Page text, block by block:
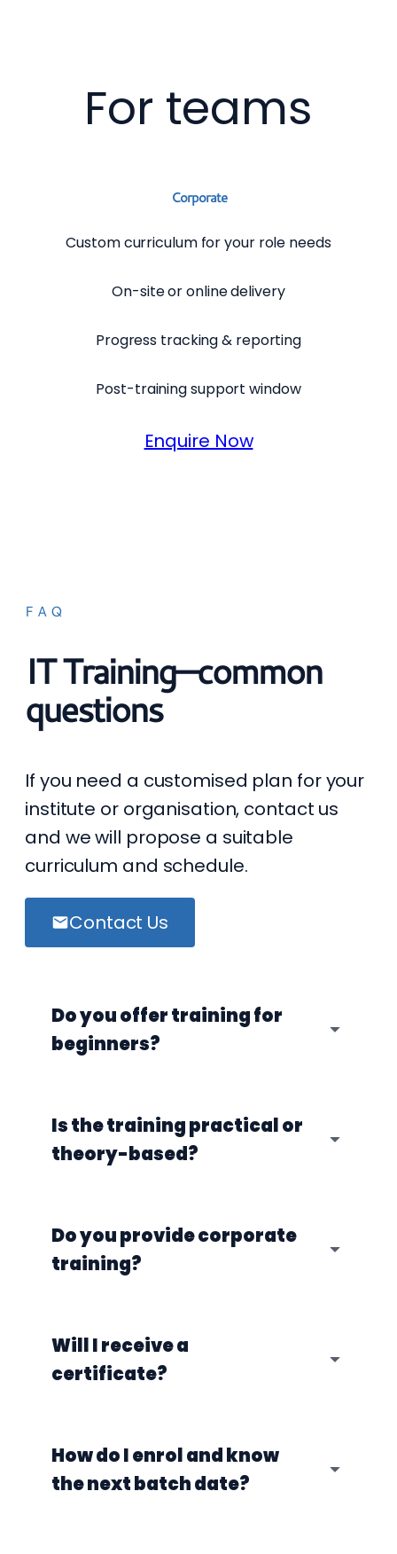
For teams
Corporate
Custom curriculum for your role needs
On-site or online delivery
Progress tracking & reporting
Post-training support window
Enquire Now
FAQ
IT Training—common
questions
If you need a customised plan for your
institute or organisation, contact us
and we will propose a suitable
curriculum and schedule.
Contact Us
Do you offer training for
beginners?
Is the training practical or
theory-based?
Do you provide corporate
training?
Will I receive a
certificate?
How do I enrol and know
the next batch date?